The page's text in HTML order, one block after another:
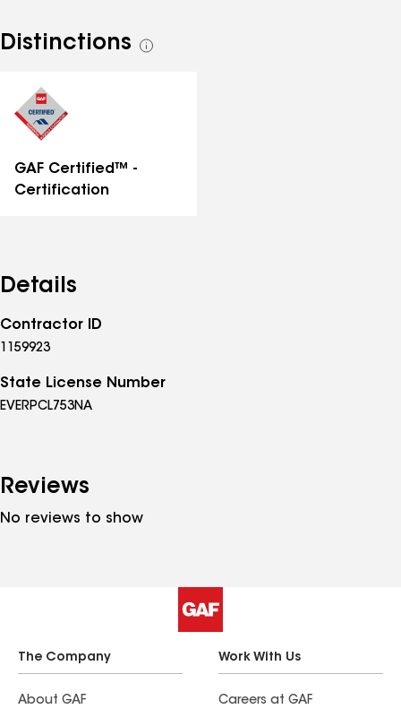
Distinctions
See
GAF Certified™ -
Certification
Details
Contractor ID
1159923
State License Number
EVERPCL753NA
Reviews
No reviews to show
The Company
About GAF
Work With Us
Careers at GAF